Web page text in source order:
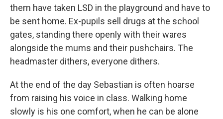
them have taken LSD in the playground and have to
be sent home. Ex-pupils sell drugs at the school
gates, standing there openly with their wares
alongside the mums and their pushchairs. The
headmaster dithers, everyone dithers.
At the end of the day Sebastian is often hoarse
from raising his voice in class. Walking home
slowly is his one comfort, when he can be alone